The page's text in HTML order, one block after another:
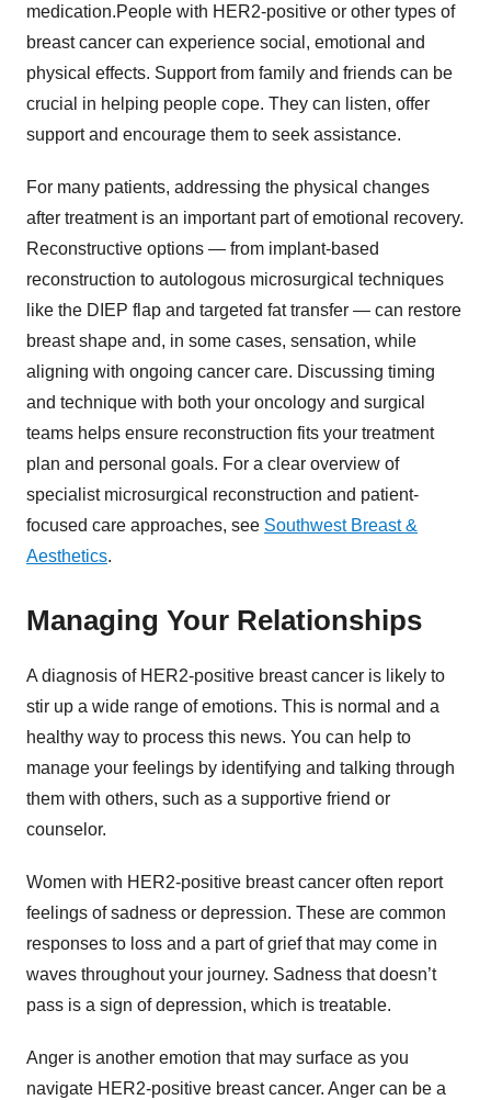
medication.People with HER2-positive or other types of
breast cancer can experience social, emotional and
physical effects. Support from family and friends can be
crucial in helping people cope. They can listen, offer
support and encourage them to seek assistance.
For many patients, addressing the physical changes
after treatment is an important part of emotional recovery.
Reconstructive options — from implant-based
reconstruction to autologous microsurgical techniques
like the DIEP flap and targeted fat transfer — can restore
breast shape and, in some cases, sensation, while
aligning with ongoing cancer care. Discussing timing
and technique with both your oncology and surgical
teams helps ensure reconstruction fits your treatment
plan and personal goals. For a clear overview of
specialist microsurgical reconstruction and patient-
focused care approaches, see Southwest Breast &
Aesthetics.
Managing Your Relationships
A diagnosis of HER2-positive breast cancer is likely to
stir up a wide range of emotions. This is normal and a
healthy way to process this news. You can help to
manage your feelings by identifying and talking through
them with others, such as a supportive friend or
counselor.
Women with HER2-positive breast cancer often report
feelings of sadness or depression. These are common
responses to loss and a part of grief that may come in
waves throughout your journey. Sadness that doesn’t
pass is a sign of depression, which is treatable.
Anger is another emotion that may surface as you
navigate HER2-positive breast cancer. Anger can be a